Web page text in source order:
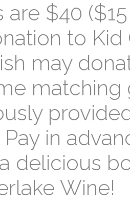
are $40
to Kid
may
matching
Pay in
delicious
Wine!